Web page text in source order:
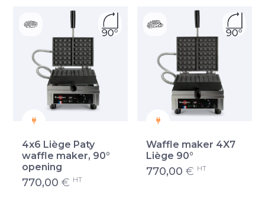
4x6 Liège Paty
waffle maker, 90°
opening
770,00 € HT
Waffle maker 4X7
Liège 90°
770,00 € HT